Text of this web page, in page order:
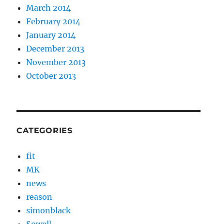
March 2014
February 2014
January 2014
December 2013
November 2013
October 2013
CATEGORIES
fit
MK
news
reason
simonblack